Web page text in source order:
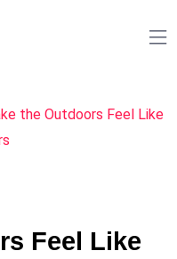
the Outdoors Feel Like
Feel Like